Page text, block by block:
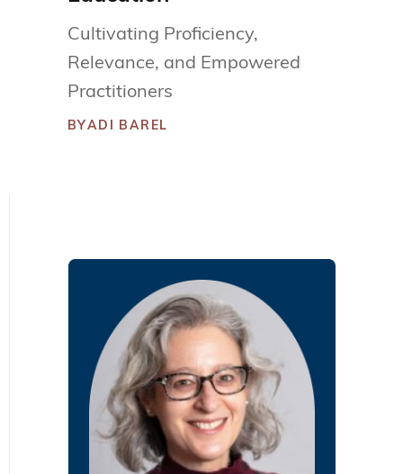
Cultivating Proficiency,
Relevance, and Empowered
Practitioners
BY ADI BAREL